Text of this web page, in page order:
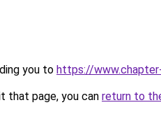
you to https://
that page, you can return to